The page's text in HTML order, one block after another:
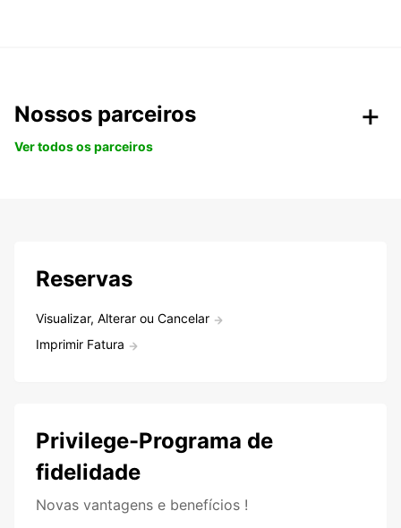
Nossos parceiros
Ver todos os parceiros
Reservas
Visualizar, Alterar ou Cancelar
Imprimir Fatura
Privilege-Programa de
fidelidade
Novas vantagens e benefícios !